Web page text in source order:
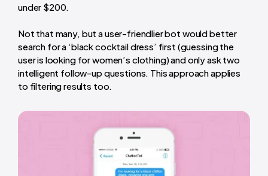
under $200.
Not that many, but a user-friendlier bot would better
search for a ‘black cocktail dress’ first (guessing the
user is looking for women’s clothing) and only ask two
intelligent follow-up questions. This approach applies
to filtering results too.